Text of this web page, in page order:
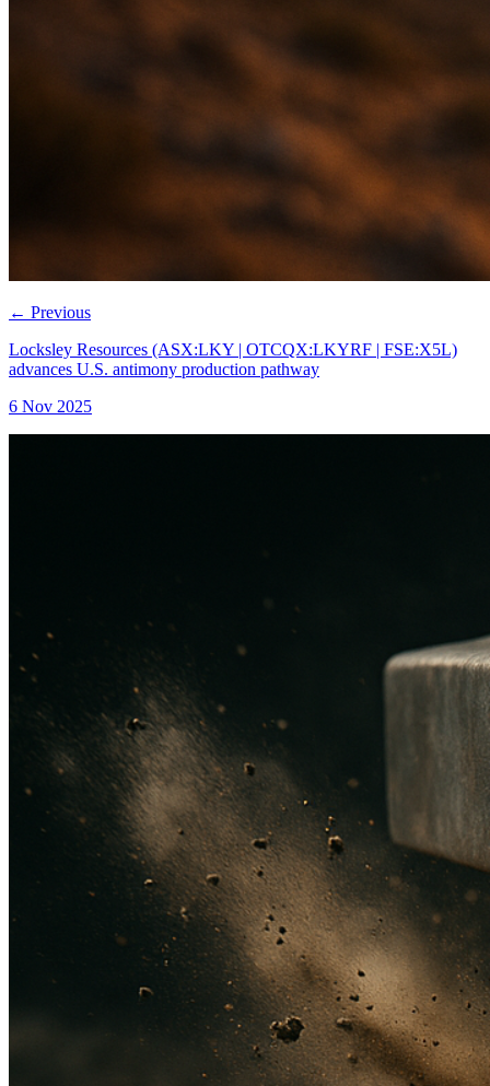
← Previous
Locksley Resources (ASX:LKY | OTCQX:LKYRF | FSE:X5L)
advances U.S. antimony production pathway
6 Nov 2025